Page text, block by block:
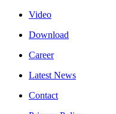
Video
Download
Career
Latest News
Contact